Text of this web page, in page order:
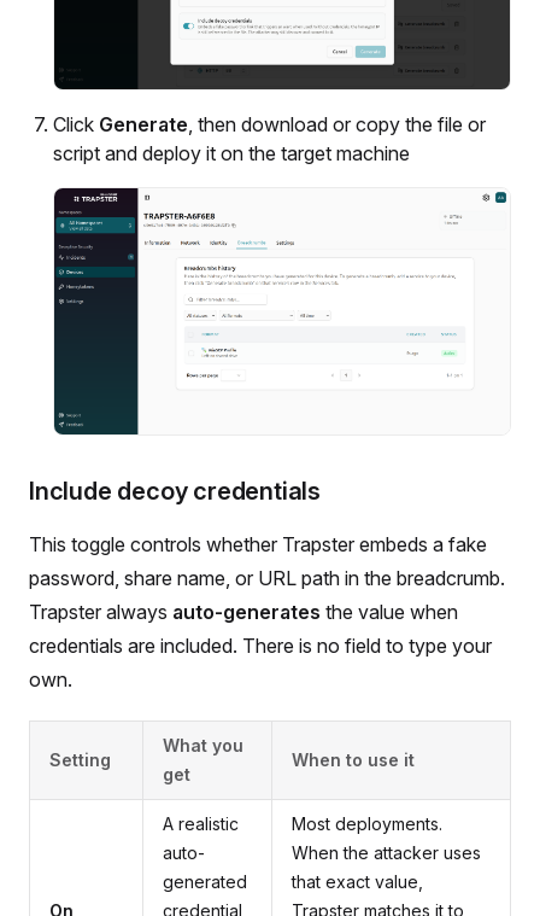
Click Generate , then download or copy the file or
script and deploy it on the target machine
Include decoy credentials
This toggle controls whether Trapster embeds a fake
password, share name, or URL path in the breadcrumb.
Trapster always auto-generates the value when
credentials are included. There is no field to type your
own.
Setting
What you
get
When to use it
On
A realistic
auto-
generated
credential
Most deployments.
When the attacker uses
that exact value,
Trapster matches it to